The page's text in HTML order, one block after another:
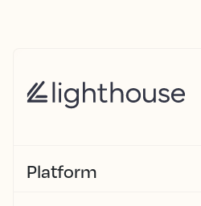
Platform